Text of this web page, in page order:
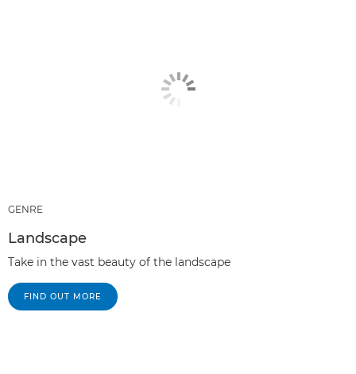
GENRE
Landscape
Take in the vast beauty of the landscape
FIND OUT MORE